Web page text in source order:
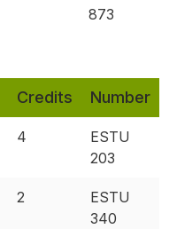
873
Credits Number
4
ESTU
203
2
ESTU
340